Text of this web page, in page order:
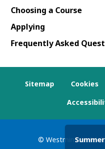
Choosing a Course
Applying
Frequently Asked
Sitemap Cookies
© Westminster